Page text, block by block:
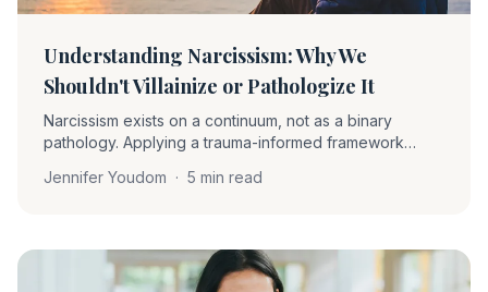
Understanding Narcissism: Why We
Shouldn't Villainize or Pathologize It
Narcissism exists on a continuum, not as a binary
pathology. Applying a trauma-informed framework
protective strategies rather than character deficiencies.
Jennifer Youdom · 5 min read